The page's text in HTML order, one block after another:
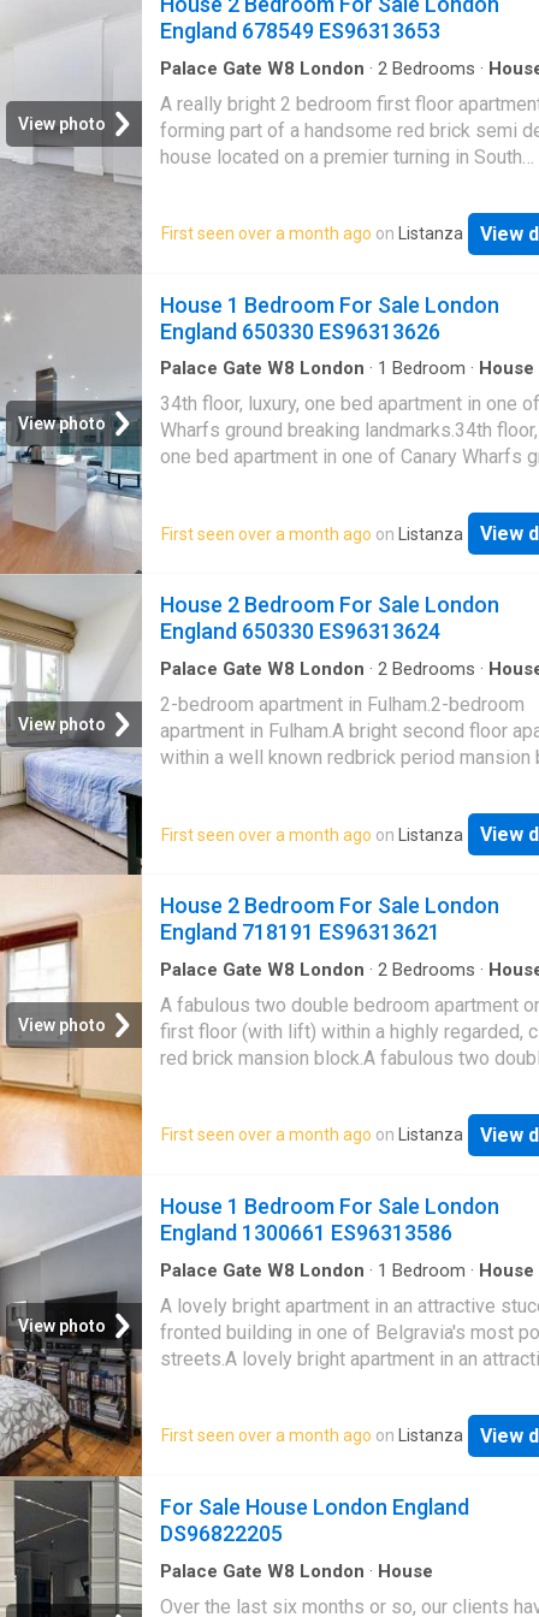
Pimlico (Victoria underground line) and
station (Victori
situated on a quite residential street, just
from Swiss Cottage and South Hampstead.
Cottage Tube Station (Jubilee Line) and
Hampstead Overground are only a short walk
as are the shopping and transport facilities of
Finchley Road
View photo
England 678549 ES96313653
Palace Gate W8 London · 2 Bedrooms ·
A really bright 2 bedroom first floor
forming part of a handsome red brick semi
house located on a premier turning in South
apartment forming part of a handsome red
semi detached house located on a premier
South Hampstead.The property benefits
a private 17 balcony.The property is just
from the services and amenities of South
Hampstead and Swiss Cottage
First seen over a month ago on Listanza View
View photo
House 1 Bedroom For Sale London
England 650330 ES96313626
Palace Gate W8 London · 1 Bedroom · House
Balcony
34th floor, luxury, one bed apartment in one
Wharfs ground breaking landmarks.34th floor,
one bed apartment in one of Canary Wharfs
space, fully fitted and integrated kitchen and
island unit housing an electric ceramic
carpet and contemporary marble effect
suite.Residents benefit from extensive
facilities, 24 hour concierge and excellent
amenities.For transport Crossharbour DLR
adjacent to the development and Canary
just 10 mins walk (3 stops) away. Canary
soon to be one of the homes of Crossrail
and Heathrow Airport reached in 11 and
First seen over a month ago on Listanza View
View photo
House 2 Bedroom For Sale London
England 650330 ES96313624
Palace Gate W8 London · 2 Bedrooms ·
2-bedroom apartment in Fulham.2-bedroom
apartment in Fulham.A bright second floor
within a well known redbrick period mansion
ornate fireplace and built in units, well fitted
two double bedrooms and family
range of local amenities, including shops and
restaurants lining both Munster Road and
Palace Road whilst remaining in easy reach
additional amenities of nearby Fulham Road
Parsons Green
First seen over a month ago on Listanza View
View photo
House 2 Bedroom For Sale London
England 718191 ES96313621
Palace Gate W8 London · 2 Bedrooms ·
Garden
A fabulous two double bedroom apartment
first floor (with lift) within a highly regarded,
red brick mansion block.A fabulous two
a highly regarded, classic red brick mansion
block.The apartment is presented in good
throughout and is approx. 567 sq. ft. It
bedrooms and a bathroom.The property further
benefits from a live-in porter, well equipped
residents' gym and a very well-maintained
communal garden
First seen over a month ago on Listanza View
View photo
House 1 Bedroom For Sale London
England 1300661 ES96313586
Palace Gate W8 London · 1 Bedroom · House
A lovely bright apartment in an attractive
fronted building in one of Belgravia's most
streets.A lovely bright apartment in an
popular streets.The apartment consists of a
living room, separate kitchen, a double
a family bathroom. Of particular note is the
though detached from the actual apartment.
be used as a workplace or guest room. It has
shower and w.c. so can be used
property is situated n the heart of Belgravia.
First seen over a month ago on Listanza View
For Sale House London England
DS96822205
Palace Gate W8 London · House
Over the last six months or so, our clients